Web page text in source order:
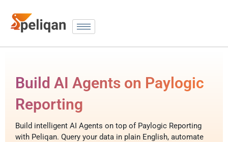
Build AI Agents on Paylogic
Reporting
Build intelligent AI Agents on top of Paylogic Reporting
with Peliqan. Query your data in plain English, automate